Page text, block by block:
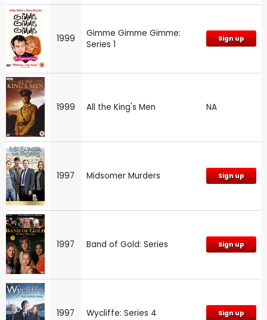
1999
Gimme Gimme Gimme:
Series 1
Sign up
1999 All the King's Men NA
1997 Midsomer Murders Sign up
1997 Band of Gold: Series Sign up
1997 Wycliffe: Series 4 Sign up